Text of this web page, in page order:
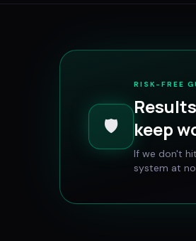
🛡️
RISK-FREE
keep
If we don't
system at